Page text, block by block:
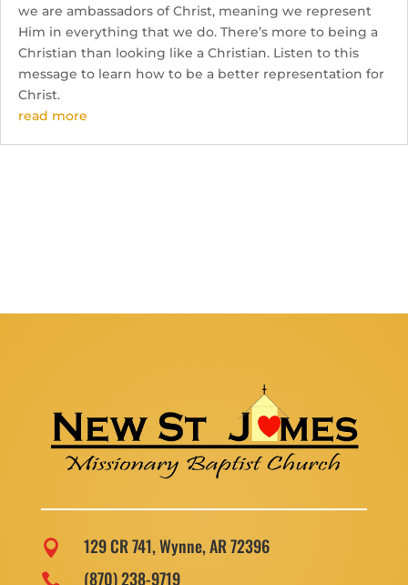
we are ambassadors of Christ, meaning we represent
Him in everything that we do. There’s more to being a
Christian than looking like a Christian. Listen to this
message to learn how to be a better representation for
Christ.
read more
 129 CR 741, Wynne, AR 72396
 (870) 238-9719